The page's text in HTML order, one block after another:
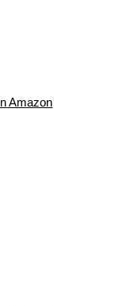
Amazon